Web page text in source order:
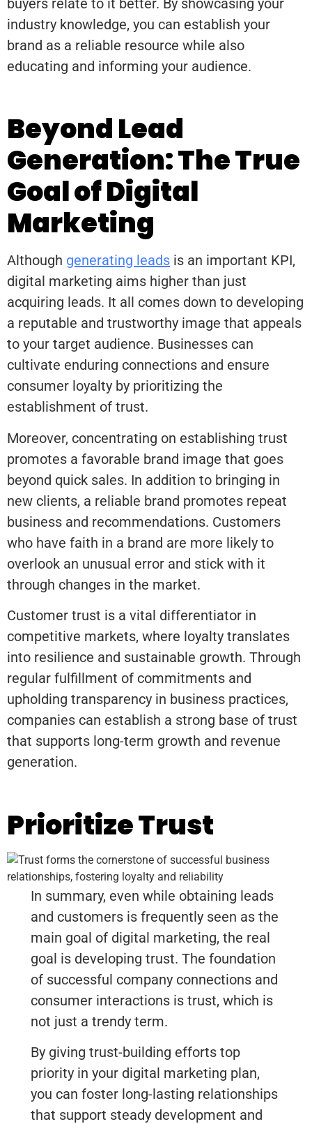
buyers relate to it better. By showcasing your
industry knowledge, you can establish your
brand as a reliable resource while also
educating and informing your audience.
Beyond Lead
Generation: The True
Goal of Digital
Marketing
Although generating leads is an important KPI,
digital marketing aims higher than just
acquiring leads. It all comes down to developing
a reputable and trustworthy image that appeals
to your target audience. Businesses can
cultivate enduring connections and ensure
consumer loyalty by prioritizing the
establishment of trust.
Moreover, concentrating on establishing trust
promotes a favorable brand image that goes
beyond quick sales. In addition to bringing in
new clients, a reliable brand promotes repeat
business and recommendations. Customers
who have faith in a brand are more likely to
overlook an unusual error and stick with it
through changes in the market.
Customer trust is a vital differentiator in
competitive markets, where loyalty translates
into resilience and sustainable growth. Through
regular fulfillment of commitments and
upholding transparency in business practices,
companies can establish a strong base of trust
that supports long-term growth and revenue
generation.
Prioritize Trust
In summary, even while obtaining leads
and customers is frequently seen as the
main goal of digital marketing, the real
goal is developing trust. The foundation
of successful company connections and
consumer interactions is trust, which is
not just a trendy term.
By giving trust-building efforts top
priority in your digital marketing plan,
you can foster long-lasting relationships
that support steady development and